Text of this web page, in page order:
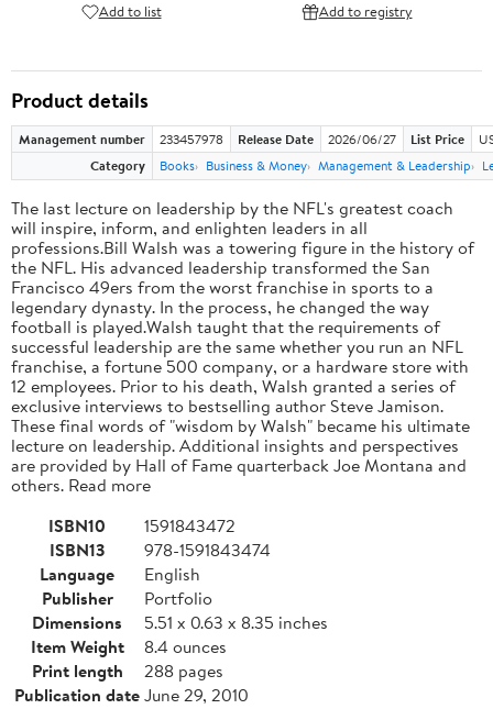
Add to list Add to registry
Product details
Management number 233457978 Release Date 2026/06/27 List Price
Category
Books Business & Money Management & Leadership
The last lecture on leadership by the NFL's greatest coach
will inspire, inform, and enlighten leaders in all
professions.Bill Walsh was a towering figure in the history of
the NFL. His advanced leadership transformed the San
Francisco 49ers from the worst franchise in sports to a
legendary dynasty. In the process, he changed the way
football is played.Walsh taught that the requirements of
successful leadership are the same whether you run an NFL
franchise, a fortune 500 company, or a hardware store with
12 employees. Prior to his death, Walsh granted a series of
exclusive interviews to bestselling author Steve Jamison.
These final words of "wisdom by Walsh" became his ultimate
lecture on leadership. Additional insights and perspectives
are provided by Hall of Fame quarterback Joe Montana and
others. Read more
ISBN10
1591843472
ISBN13
978-1591843474
Language
English
Publisher
Portfolio
Dimensions
5.51 x 0.63 x 8.35 inches
Item Weight
8.4 ounces
Print length
288 pages
Publication dateJune 29, 2010